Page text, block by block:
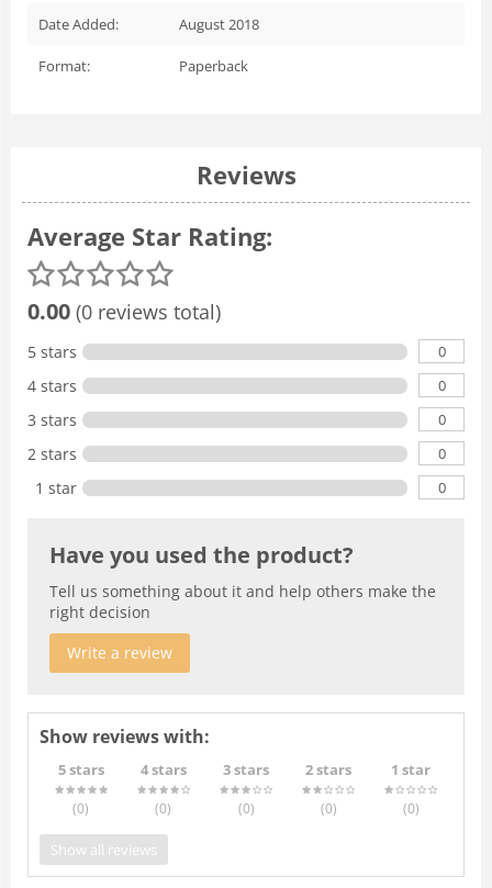
Date Added: August 2018
Format: Paperback
Reviews
Average Star Rating:
0.00 (0 reviews total)
5 stars 0
4 stars 0
3 stars 0
2 stars 0
1 star 0
Have you used the product?
Tell us something about it and help others make the
right decision
Write a review
Show reviews with:
5 stars
(0)
4 stars
(0)
3 stars
(0)
2 stars
(0)
1 star
(0)
Show all reviews